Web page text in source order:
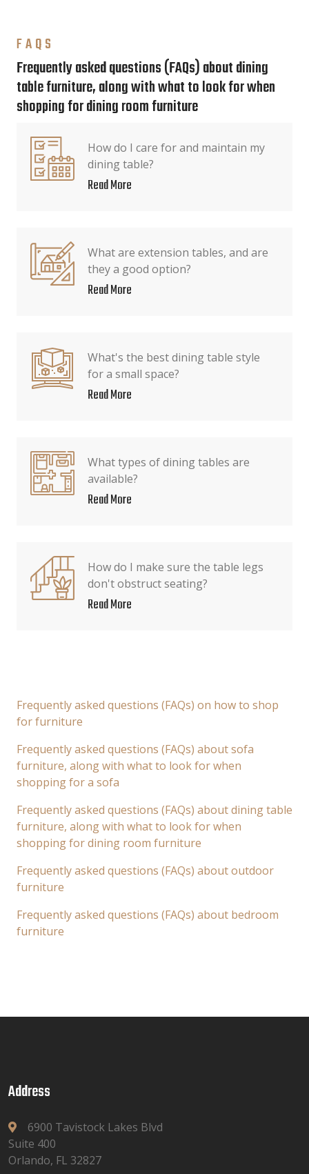
FAQS
Frequently asked questions (FAQs) about dining
table furniture, along with what to look for when
shopping for dining room furniture
How do I care for and maintain my
dining table?
Read More
What are extension tables, and are
they a good option?
Read More
What's the best dining table style
for a small space?
Read More
What types of dining tables are
available?
Read More
How do I make sure the table legs
don't obstruct seating?
Read More
Frequently asked questions (FAQs) on how to shop
for furniture
Frequently asked questions (FAQs) about sofa
furniture, along with what to look for when
shopping for a sofa
Frequently asked questions (FAQs) about dining table
furniture, along with what to look for when
shopping for dining room furniture
Frequently asked questions (FAQs) about outdoor
furniture
Frequently asked questions (FAQs) about bedroom
furniture
Address
6900 Tavistock Lakes Blvd
Suite 400
Orlando, FL 32827